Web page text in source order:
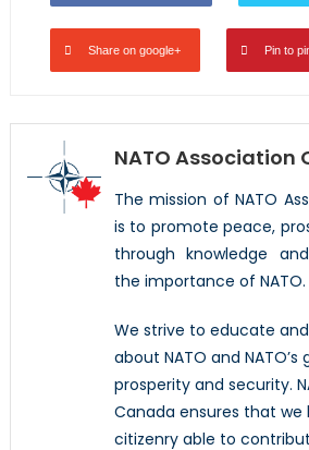
Share on google+ Pin to
NATO Association
The mission of NATO
is to promote peace,
through knowledge
the importance of NATO.
We strive to educate
about NATO and
prosperity and security.
Canada ensures that
citizenry able to